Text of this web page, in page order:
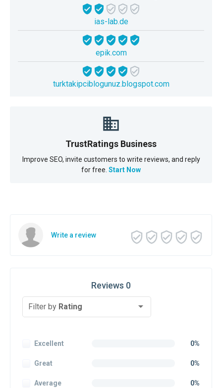
ias-lab.de
epik.com
turktakipciblogunuz.blogspot.com
TrustRatings Business
Improve SEO, invite customers to write reviews, and reply
for free. Start Now
Write a review
Reviews 0
Filter by Rating
Excellent 0%
Great 0%
Average 0%